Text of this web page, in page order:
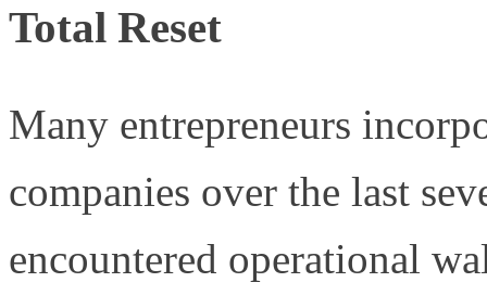
Total Reset
Many entrepreneurs
companies over the last
encountered operational